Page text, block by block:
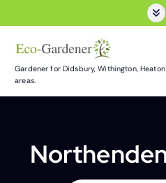
c
Gardener for Didsbury, Withington,
areas.